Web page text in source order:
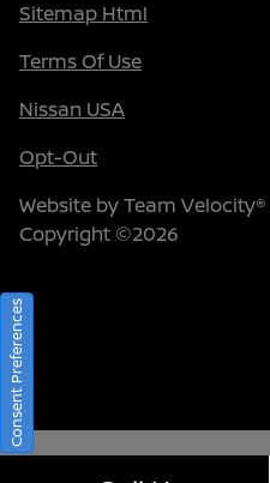
Sitemap Html
Terms Of Use
Nissan USA
Opt-Out
Website byTeam Velocity®
Copyright ©2026
Consent Preferences